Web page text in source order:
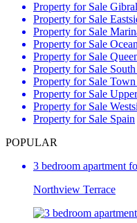
Property for Sale
Property for Sale
Property for Sale
Property for Sale
Property for Sale
Property for Sale
Property for Sale
Property for Sale
Property for Sale
Property for Sale Spain
POPULAR
3 bedroom apartment
Northview Terrace